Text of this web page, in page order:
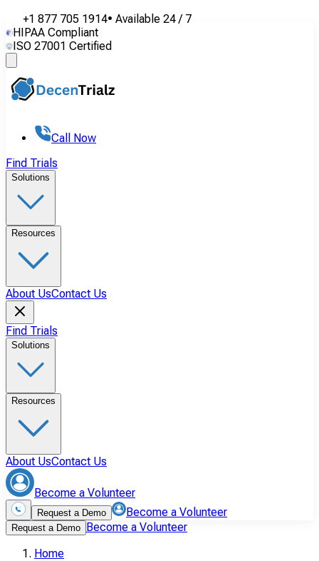
+1 877 705 1914• Available 24 / 7
HIPAA Compliant
ISO 27001 Certified
Call Now
Find Trials
Solutions
Resources
About UsContact Us
Find Trials
Solutions
Resources
About UsContact Us
Become a Volunteer
Request a Demo Become a Volunteer
Request a Demo Become a Volunteer
Home